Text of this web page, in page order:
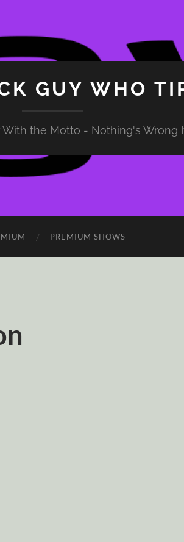
GUY WHO
With the Motto - Nothing's Wrong
PREMIUM SHOWS